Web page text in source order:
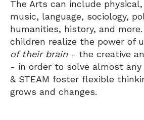
The Arts can include
music, language, sociology,
humanities, history, and
children realize the power of
of their brain - the creative
- in order to solve almost any
& STEAM foster flexible
grows and changes.